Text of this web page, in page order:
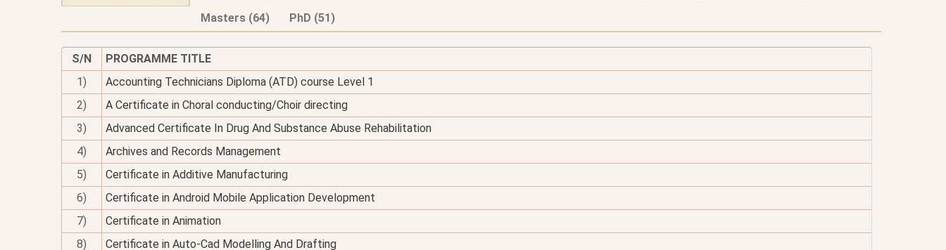
Masters (64)
PhD (51)
S/N
PROGRAMME TITLE
1)
Accounting Technicians Diploma (ATD) course Level 1
2)
A Certificate in Choral conducting/Choir directing
3)
Advanced Certificate In Drug And Substance Abuse Rehabilitation
4)
Archives and Records Management
5)
Certificate in Additive Manufacturing
6)
Certificate in Android Mobile Application Development
7)
Certificate in Animation
8)
Certificate in Auto-Cad Modelling And Drafting